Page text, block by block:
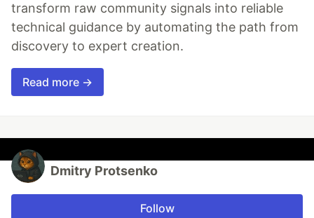
transform raw community signals into reliable
technical guidance by automating the path from
discovery to expert creation.
Read more →
Dmitry Protsenko
Follow